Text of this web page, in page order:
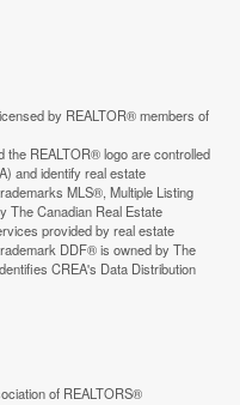
by REALTOR® members of
REALTOR® logo are controlled
and identify real estate
MLS®, Multiple Listing
The Canadian Real Estate
provided by real estate
DDF® is owned by The
CREA's Data Distribution
of REALTORS®